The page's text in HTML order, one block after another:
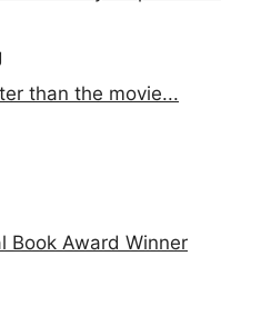
than the movie...
Book Award Winner